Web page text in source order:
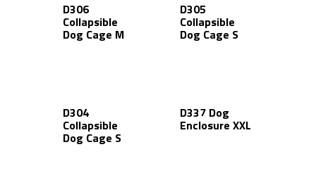
D306
Collapsible
Dog Cage M
D305
Collapsible
Dog Cage S
D304
Collapsible
Dog Cage S
D337 Dog
Enclosure XXL